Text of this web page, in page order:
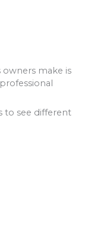
make is
to see different